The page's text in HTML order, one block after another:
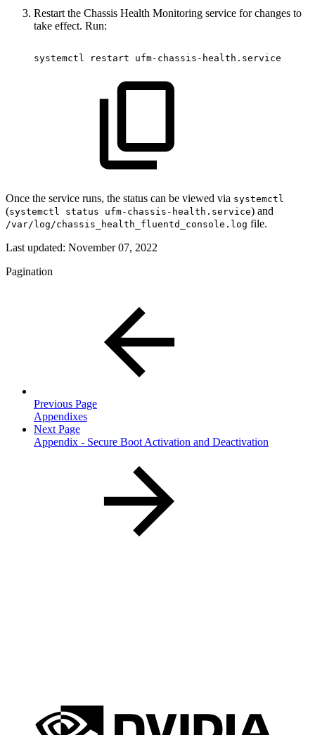
Restart the Chassis Health Monitoring service for changes to
take effect. Run:
systemctl restart ufm-chassis-health.service
Once the service runs, the status can be viewed via systemctl
(systemctl status ufm-chassis-health.service) and
/var/log/chassis_health_fluentd_console.log file.
Last updated: November 07, 2022
Pagination
Previous Page
Appendixes
Next Page
Appendix - Secure Boot Activation and Deactivation